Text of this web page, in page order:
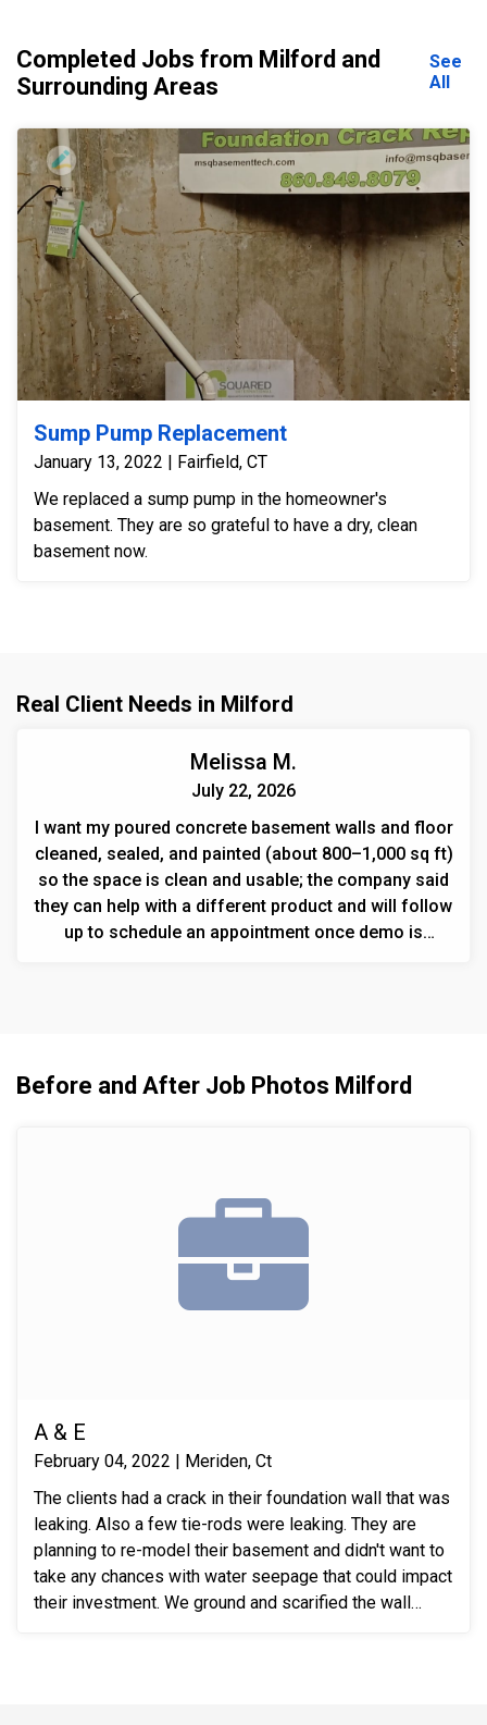
Completed Jobs from Milford and
Surrounding Areas
See
All
Sump Pump Replacement
January 13, 2022 | Fairfield, CT
We replaced a sump pump in the homeowner's
basement. They are so grateful to have a dry, clean
basement now.
Real Client Needs in Milford
Melissa M.
July 22, 2026
I want my poured concrete basement walls and floor
cleaned, sealed, and painted (about 800–1,000 sq ft)
so the space is clean and usable; the company said
they can help with a different product and will follow
up to schedule an appointment once demo is
Before and After Job Photos Milford
A & E
February 04, 2022 | Meriden, Ct
The clients had a crack in their foundation wall that was
leaking. Also a few tie-rods were leaking. They are
planning to re-model their basement and didn't want to
take any chances with water seepage that could impact
their investment. We ground and scarified the wall